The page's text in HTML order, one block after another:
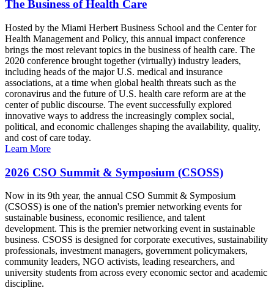
The Business of Health Care
Hosted by the Miami Herbert Business School and the Center for
Health Management and Policy, this annual impact conference
brings the most relevant topics in the business of health care. The
2020 conference brought together (virtually) industry leaders,
including heads of the major U.S. medical and insurance
associations, at a time when global health threats such as the
coronavirus and the future of U.S. health care reform are at the
center of public discourse. The event successfully explored
innovative ways to address the increasingly complex social,
political, and economic challenges shaping the availability, quality,
and cost of care today.
Learn More
2026 CSO Summit & Symposium (CSOSS)
Now in its 9th year, the annual CSO Summit & Symposium
(CSOSS) is one of the nation's premier networking events for
sustainable business, economic resilience, and talent
development. This is the premier networking event in sustainable
business. CSOSS is designed for corporate executives, sustainability
professionals, investment managers, government policymakers,
community leaders, NGO activists, leading researchers, and
university students from across every economic sector and academic
discipline.